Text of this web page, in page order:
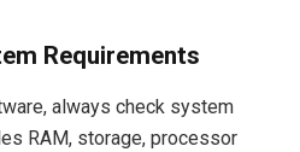
Requirements
always check system
RAM, storage, processor